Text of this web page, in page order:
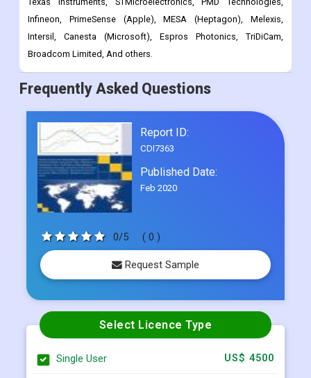
Infineon, PrimeSense (Apple), MESA (Heptagon), Melexis,
Intersil, Canesta (Microsoft), Espros Photonics, TriDiCam,
Broadcom Limited, And others.
Frequently Asked Questions
Report ID:
CDI7363
Published Date:
Feb 2020
0/5 ( 0 )
Request Sample
Select Licence Type
Single User US$ 4500